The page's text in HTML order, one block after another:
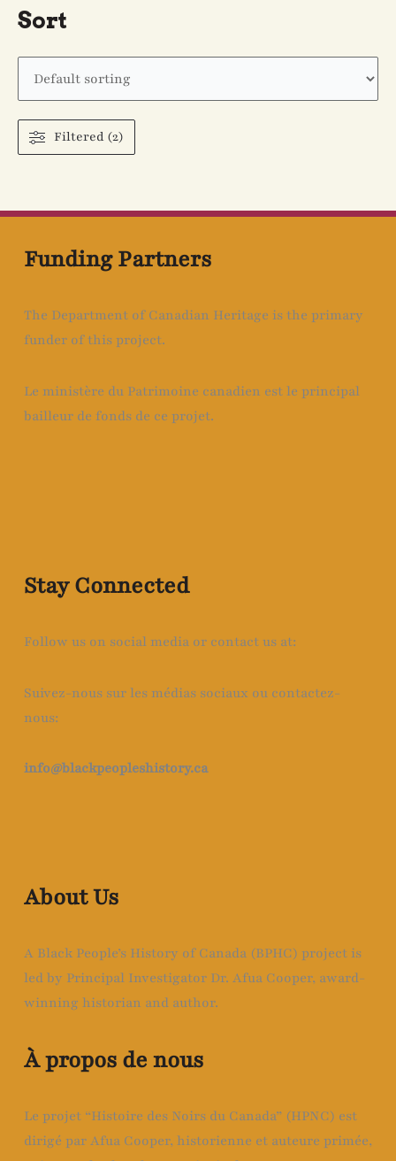
Sort
Filtered (2)
Funding Partners
The Department of Canadian Heritage is the primary
funder of this project.
Le ministère du Patrimoine canadien est le principal
bailleur de fonds de ce projet.
Stay Connected
Follow us on social media or contact us at:
Suivez-nous sur les médias sociaux ou contactez-
nous:
info@blackpeopleshistory.ca
About Us
A Black People’s History of Canada (BPHC) project is
led by Principal Investigator Dr. Afua Cooper, award-
winning historian and author.
À propos de nous
Le projet “Histoire des Noirs du Canada” (HPNC) est
dirigé par Afua Cooper, historienne et auteure primée,